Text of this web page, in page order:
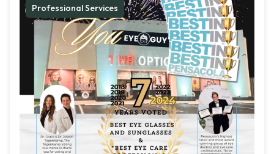
Professional Services